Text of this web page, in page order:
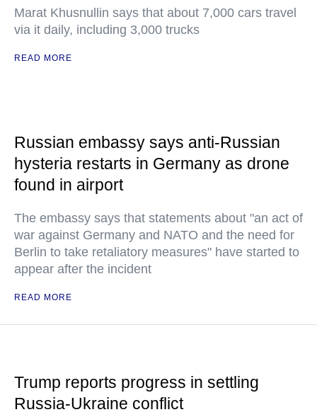
Marat Khusnullin says that about 7,000 cars travel
via it daily, including 3,000 trucks
READ MORE
Russian embassy says anti-Russian
hysteria restarts in Germany as drone
found in airport
The embassy says that statements about "an act of
war against Germany and NATO and the need for
Berlin to take retaliatory measures" have started to
appear after the incident
READ MORE
Trump reports progress in settling
Russia-Ukraine conflict